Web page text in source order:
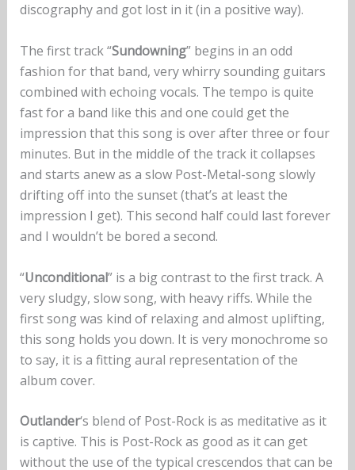
discography and got lost in it (in a positive way).
The first track “Sundowning” begins in an odd
fashion for that band, very whirry sounding guitars
combined with echoing vocals. The tempo is quite
fast for a band like this and one could get the
impression that this song is over after three or four
minutes. But in the middle of the track it collapses
and starts anew as a slow Post-Metal-song slowly
drifting off into the sunset (that’s at least the
impression I get). This second half could last forever
and I wouldn’t be bored a second.
“Unconditional” is a big contrast to the first track. A
very sludgy, slow song, with heavy riffs. While the
first song was kind of relaxing and almost uplifting,
this song holds you down. It is very monochrome so
to say, it is a fitting aural representation of the
album cover.
Outlander‘s blend of Post-Rock is as meditative as it
is captive. This is Post-Rock as good as it can get
without the use of the typical crescendos that can be